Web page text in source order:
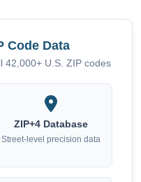
Code Data
U.S. ZIP codes
ZIP+4 Database
Street-level precision data